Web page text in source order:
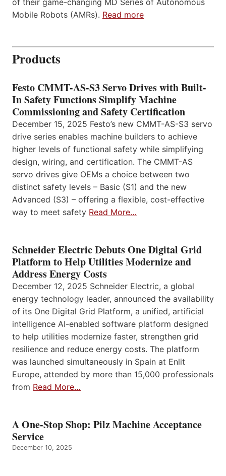
of their game-changing MD Series of Autonomous
Mobile Robots (AMRs). Read more
Products
Festo CMMT-AS-S3 Servo Drives with Built-
In Safety Functions Simplify Machine
Commissioning and Safety Certification
December 15, 2025 Festo’s new CMMT-AS-S3 servo
drive series enables machine builders to achieve
higher levels of functional safety while simplifying
design, wiring, and certification. The CMMT-AS
servo drives give OEMs a choice between two
distinct safety levels – Basic (S1) and the new
Advanced (S3) – offering a flexible, cost-effective
way to meet safety Read More…
Schneider Electric Debuts One Digital Grid
Platform to Help Utilities Modernize and
Address Energy Costs
December 12, 2025 Schneider Electric, a global
energy technology leader, announced the availability
of its One Digital Grid Platform, a unified, artificial
intelligence AI-enabled software platform designed
to help utilities modernize faster, strengthen grid
resilience and reduce energy costs. The platform
was launched simultaneously in Spain at Enlit
Europe, attended by more than 15,000 professionals
from Read More…
A One-Stop Shop: Pilz Machine Acceptance
Service
December 10, 2025